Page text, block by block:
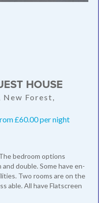
HOUSE
New Forest,
£60.00 per night
bedroom options
double. Some have en-
Two rooms are on the
able. All have Flatscreen